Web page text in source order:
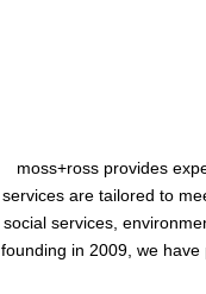
moss+ross provides
services are tailored to
social services,
founding in 2009, we